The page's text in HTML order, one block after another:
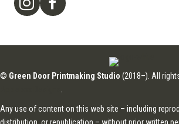
© Green Door Printmaking Studio (2018–). All
Any use of content on this web site – including